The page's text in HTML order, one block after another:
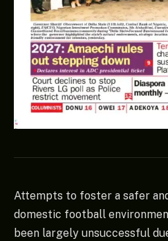
Attempts to foster a safer
domestic football
been largely unsuccessful